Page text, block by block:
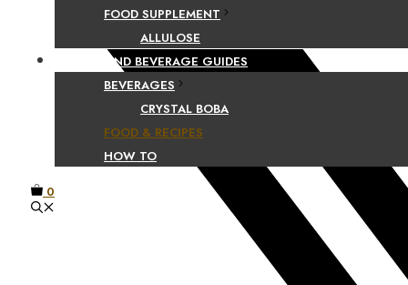
FOOD SUPPLEMENT
ALLULOSE
FOOD AND BEVERAGE GUIDES
BEVERAGES
CRYSTAL BOBA
FOOD & RECIPES
HOW TO
0